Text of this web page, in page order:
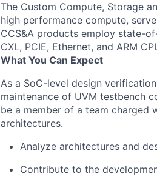
The Custom Compute, Storage
high performance compute,
CCS&A products employ state-
CXL, PCIE, Ethernet, and ARM
What You Can Expect
As a SoC-level design
maintenance of UVM testbench
be a member of a team charged
architectures.
Analyze architectures and
Contribute to the